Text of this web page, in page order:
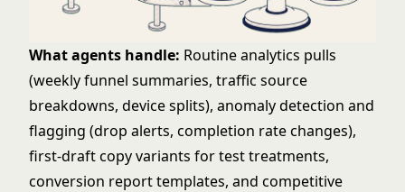
What agents handle: Routine analytics pulls
(weekly funnel summaries, traffic source
breakdowns, device splits), anomaly detection and
flagging (drop alerts, completion rate changes),
first-draft copy variants for test treatments,
conversion report templates, and competitive